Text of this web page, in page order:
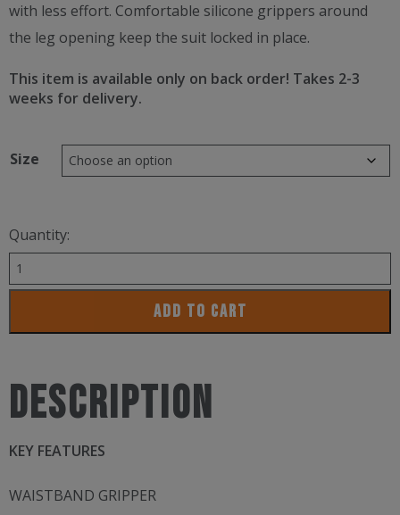
with less effort. Comfortable silicone grippers around
the leg opening keep the suit locked in place.
This item is available only on back order! Takes 2-3
weeks for delivery.
Size
Quantity:
BLUESEVENTY
NEROTX2
ADD TO CART
Description
KEY FEATURES
WAISTBAND GRIPPER